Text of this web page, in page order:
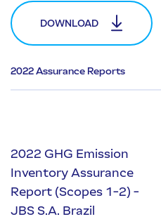
DOWNLOAD
2022 Assurance Reports
2022 GHG Emission
Inventory Assurance
Report (Scopes 1-2) -
JBS S.A. Brazil